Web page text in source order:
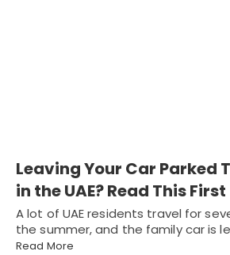
Leaving Your Car Parked
in the UAE? Read This First
A lot of UAE residents travel for
the summer, and the family car is
Read More